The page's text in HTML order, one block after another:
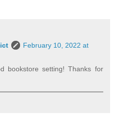
February 10, 2022 at
bookstore setting! Thanks for